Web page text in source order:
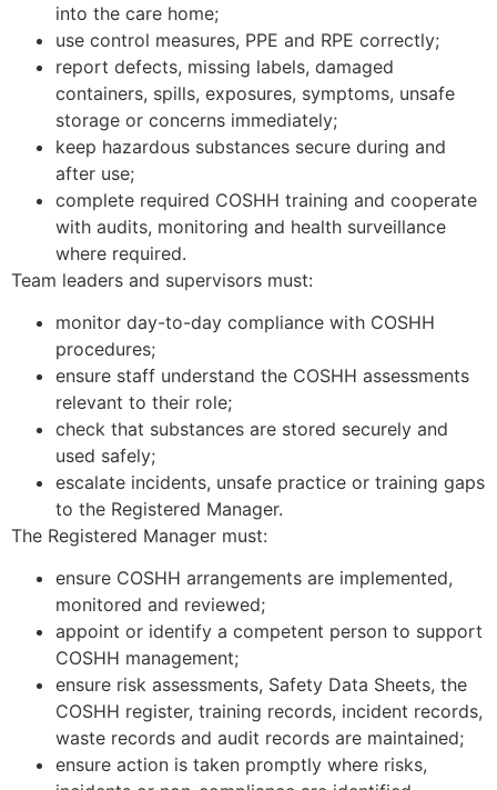
into the care home;
use control measures, PPE and RPE correctly;
report defects, missing labels, damaged
containers, spills, exposures, symptoms, unsafe
storage or concerns immediately;
keep hazardous substances secure during and
after use;
complete required COSHH training and cooperate
with audits, monitoring and health surveillance
where required.
Team leaders and supervisors must:
monitor day-to-day compliance with COSHH
procedures;
ensure staff understand the COSHH assessments
relevant to their role;
check that substances are stored securely and
used safely;
escalate incidents, unsafe practice or training gaps
to the Registered Manager.
The Registered Manager must:
ensure COSHH arrangements are implemented,
monitored and reviewed;
appoint or identify a competent person to support
COSHH management;
ensure risk assessments, Safety Data Sheets, the
COSHH register, training records, incident records,
waste records and audit records are maintained;
ensure action is taken promptly where risks,